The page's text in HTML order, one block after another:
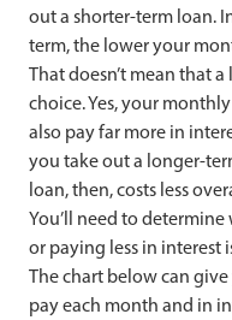
out a shorter-term loan.
term, the lower your
That doesn’t mean that
choice. Yes, your
also pay far more in
you take out a longer-
loan, then, costs less
You’ll need to
or paying less in interest
The chart below can
pay each month and in